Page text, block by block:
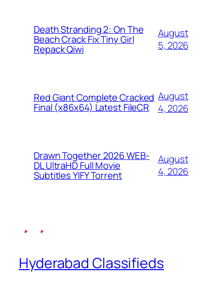
Death Stranding 2: On The
Beach Crack Fix Tiny Girl
Repack Qiwi
August
5, 2026
Red Giant Complete Cracked
Final (x86x64) Latest FileCR
August
4, 2026
Drawn Together 2026 WEB-
DL UltraHD Full Movie
Subtitles YIFY Torrent
August
4, 2026
Hyderabad Classifieds